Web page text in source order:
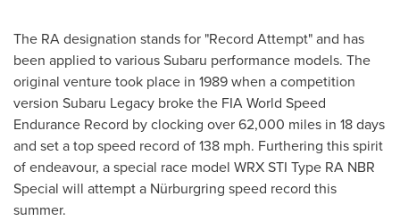
The RA designation stands for "Record Attempt" and has
been applied to various Subaru performance models. The
original venture took place in 1989 when a competition
version Subaru Legacy broke the FIA World Speed
Endurance Record by clocking over 62,000 miles in 18 days
and set a top speed record of 138 mph. Furthering this spirit
of endeavour, a special race model WRX STI Type RA NBR
Special will attempt a Nürburgring speed record this
summer.